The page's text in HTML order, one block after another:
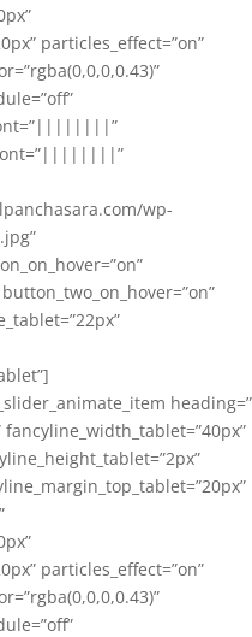
particles_effect=”on”
wp-
heading=”
particles_effect=”on”